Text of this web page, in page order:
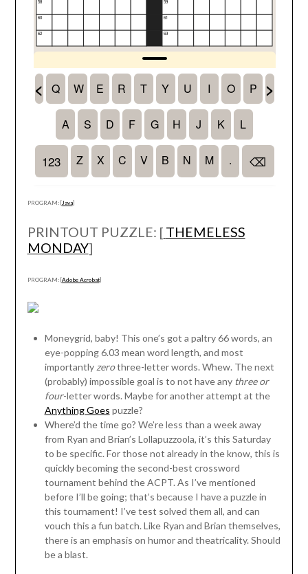
PROGRAM: [Java]
PRINTOUT PUZZLE: [ THEMELESS
MONDAY]
PROGRAM: [Adobe Acrobat]
Moneygrid, baby! This one’s got a paltry 66 words, an
eye-popping 6.03 mean word length, and most
importantly zerothree-letter words. Whew. The next
(probably) impossible goal is to not have any three or
four-letter words. Maybe for another attempt at the
Anything Goes puzzle?
Where’d the time go? We’re less than a week away
from Ryan and Brian’s Lollapuzzoola, it’s this Saturday
to be specific. For those not already in the know, this is
quickly becoming the second-best crossword
tournament behind the ACPT. As I’ve mentioned
before I’ll be going; that’s because I have a puzzle in
this tournament! I’ve test solved them all, and can
vouch this a fun batch. Like Ryan and Brian themselves,
there is an emphasis on humor and theatricality. Should
be a blast.